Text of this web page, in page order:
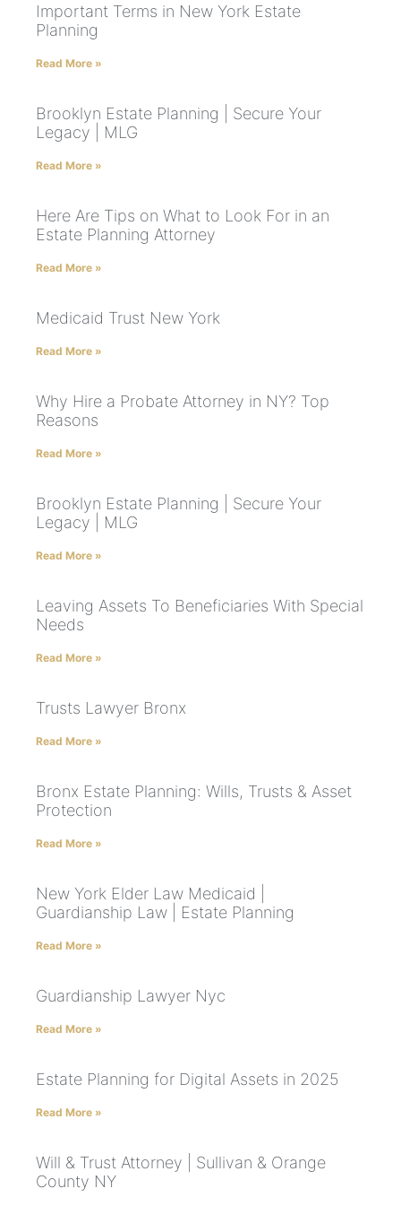
Important Terms in New York Estate
Planning
Read More »
Brooklyn Estate Planning | Secure Your
Legacy | MLG
Read More »
Here Are Tips on What to Look For in an
Estate Planning Attorney
Read More »
Medicaid Trust New York
Read More »
Why Hire a Probate Attorney in NY? Top
Reasons
Read More »
Brooklyn Estate Planning | Secure Your
Legacy | MLG
Read More »
Leaving Assets To Beneficiaries With Special
Needs
Read More »
Trusts Lawyer Bronx
Read More »
Bronx Estate Planning: Wills, Trusts & Asset
Protection
Read More »
New York Elder Law Medicaid |
Guardianship Law | Estate Planning
Read More »
Guardianship Lawyer Nyc
Read More »
Estate Planning for Digital Assets in 2025
Read More »
Will & Trust Attorney | Sullivan & Orange
County NY